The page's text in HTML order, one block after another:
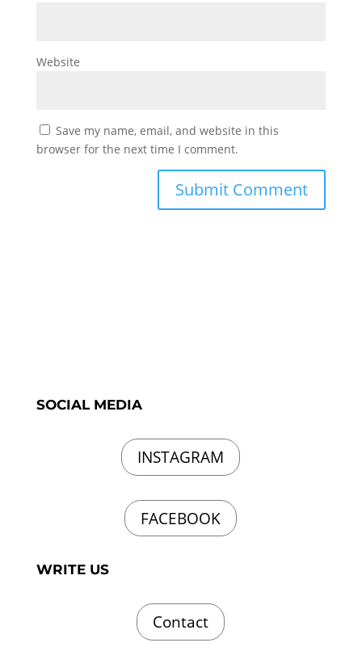
Website
Save my name, email, and website in this
browser for the next time I comment.
SOCIAL MEDIA
INSTAGRAM
FACEBOOK
WRITE US
Contact